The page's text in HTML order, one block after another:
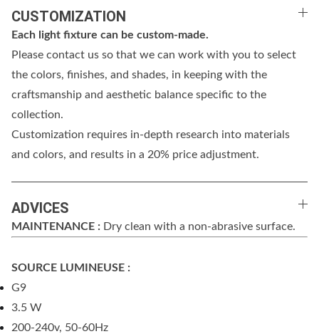
CUSTOMIZATION
Each light fixture can be custom-made.
Please contact us so that we can work with you to select
the colors, finishes, and shades, in keeping with the
craftsmanship and aesthetic balance specific to the
collection.
Customization requires in-depth research into materials
and colors, and results in a 20% price adjustment.
ADVICES
MAINTENANCE : Dry clean with a non-abrasive surface.
SOURCE LUMINEUSE :
G9
3.5 W
200-240v, 50-60Hz